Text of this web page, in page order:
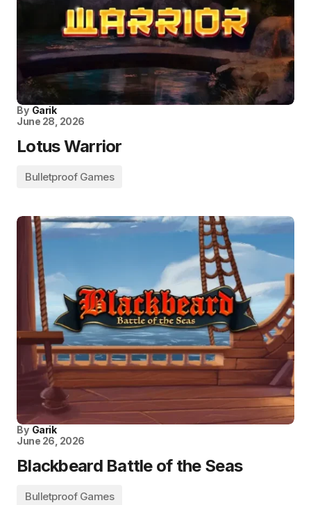
By Garik
June 28, 2026
Lotus Warrior
Bulletproof Games
By Garik
June 26, 2026
Blackbeard Battle of the Seas
Bulletproof Games